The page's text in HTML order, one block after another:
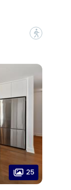
?
25